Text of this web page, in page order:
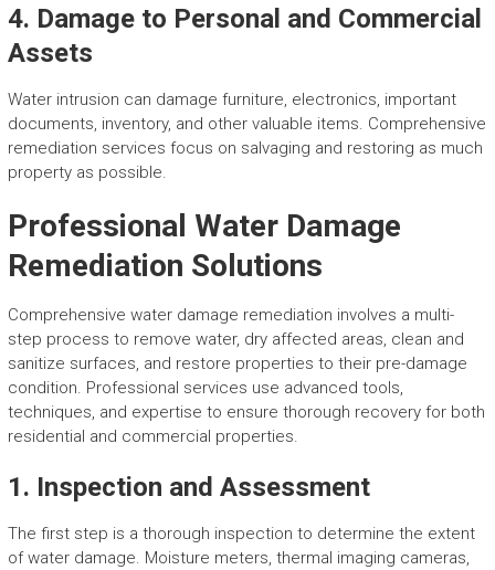
4. Damage to Personal and Commercial
Assets
Water intrusion can damage furniture, electronics, important
documents, inventory, and other valuable items. Comprehensive
remediation services focus on salvaging and restoring as much
property as possible.
Professional Water Damage
Remediation Solutions
Comprehensive water damage remediation involves a multi-
step process to remove water, dry affected areas, clean and
sanitize surfaces, and restore properties to their pre-damage
condition. Professional services use advanced tools,
techniques, and expertise to ensure thorough recovery for both
residential and commercial properties.
1. Inspection and Assessment
The first step is a thorough inspection to determine the extent
of water damage. Moisture meters, thermal imaging cameras,